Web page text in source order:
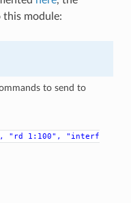
module:
to send to
"rd 1:100",
"interf